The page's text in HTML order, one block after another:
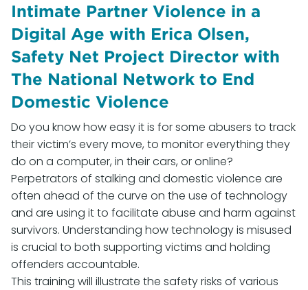
Intimate Partner Violence in a
Digital Age with Erica Olsen,
Safety Net Project Director with
The National Network to End
Domestic Violence
Do you know how easy it is for some abusers to track
their victim’s every move, to monitor everything they
do on a computer, in their cars, or online?
Perpetrators of stalking and domestic violence are
often ahead of the curve on the use of technology
and are using it to facilitate abuse and harm against
survivors. Understanding how technology is misused
is crucial to both supporting victims and holding
offenders accountable.
This training will illustrate the safety risks of various